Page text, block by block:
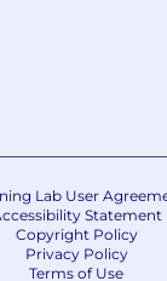
Lab User
Statement
Copyright Policy
Privacy Policy
Terms of Use